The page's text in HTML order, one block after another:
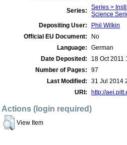
Series:
Series >
Science
Depositing User:
Phil Wilkin
Official EU Document:
No
Language:
German
Date Deposited:
18 Oct 2011
Number of Pages:
97
Last Modified:
31 Jul 2014
URI:
http://
Actions (login required)
View Item